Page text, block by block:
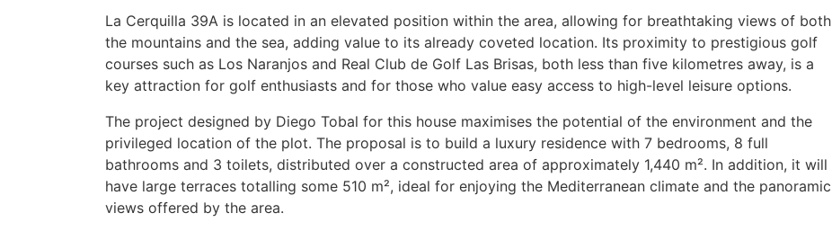
La Cerquilla 39A is located in an elevated position within the area, allowing for breathtaking views of both
the mountains and the sea, adding value to its already coveted location. Its proximity to prestigious golf
courses such as Los Naranjos and Real Club de Golf Las Brisas, both less than five kilometres away, is a
key attraction for golf enthusiasts and for those who value easy access to high-level leisure options.
The project designed by Diego Tobal for this house maximises the potential of the environment and the
privileged location of the plot. The proposal is to build a luxury residence with 7 bedrooms, 8 full
bathrooms and 3 toilets, distributed over a constructed area of approximately 1,440 m². In addition, it will
have large terraces totalling some 510 m², ideal for enjoying the Mediterranean climate and the panoramic
views offered by the area.